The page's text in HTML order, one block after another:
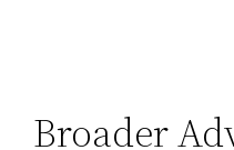
Broader